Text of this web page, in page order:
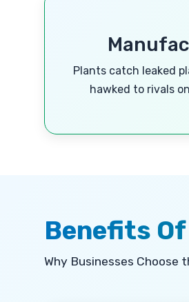
Plants catch leaked
hawked to rivals
Benefits
Why Businesses Choose